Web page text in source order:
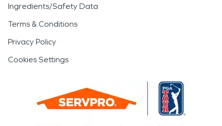
Ingredients/Safety Data
Terms & Conditions
Privacy Policy
Cookies Settings